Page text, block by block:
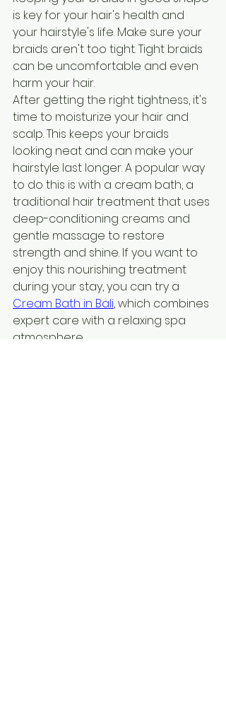
is key for your hair's health and
your hairstyle's life. Make sure your
braids aren't too tight. Tight braids
can be uncomfortable and even
harm your hair.
After getting the right tightness, it's
time to moisturize your hair and
scalp. This keeps your braids
looking neat and can make your
hairstyle last longer. A popular way
to do this is with a cream bath, a
traditional hair treatment that uses
deep-conditioning creams and
gentle massage to restore
strength and shine. If you want to
enjoy this nourishing treatment
during your stay, you can try a
Cream Bath in Bali, which combines
expert care with a relaxing spa
atmosphere.